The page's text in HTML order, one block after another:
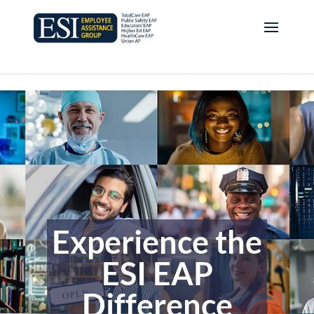
Experience the
ESI EAP
Difference